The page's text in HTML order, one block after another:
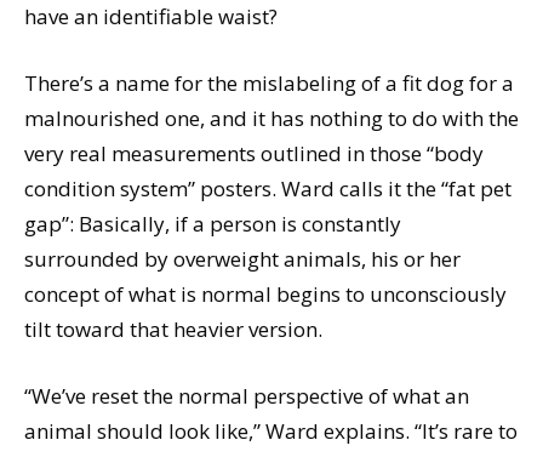
have an identifiable waist?
There’s a name for the mislabeling of a fit dog for a
malnourished one, and it has nothing to do with the
very real measurements outlined in those “body
condition system” posters. Ward calls it the “fat pet
gap”: Basically, if a person is constantly
surrounded by overweight animals, his or her
concept of what is normal begins to unconsciously
tilt toward that heavier version.
“We’ve reset the normal perspective of what an
animal should look like,” Ward explains. “It’s rare to